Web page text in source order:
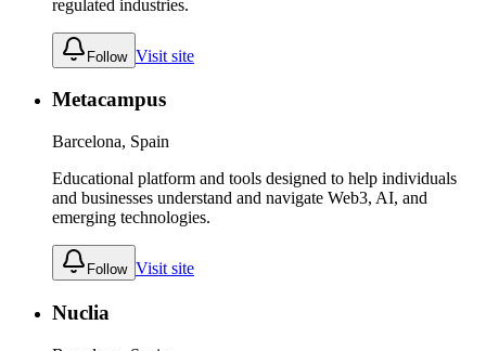
regulated industries.
Follow Visit site
Metacampus
Barcelona, Spain
Educational platform and tools designed to help individuals
and businesses understand and navigate Web3, AI, and
emerging technologies.
Follow Visit site
Nuclia